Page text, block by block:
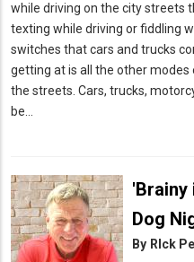
while driving on the city streets
texting while driving or fiddling
switches that cars and trucks
getting at is all the other
the streets. Cars, trucks,
be…
Dog
By RIck